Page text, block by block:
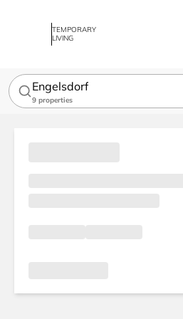
TEMPORARY
LIVING
Engelsdorf
9 properties